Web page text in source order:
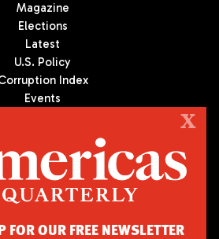
Magazine
Elections
Latest
U.S. Policy
Index
Events
is the premier publication on politics,
Latin America. We are an independent
Society/Council of the Americas, based
X
FOR OUR FREE NEWSLETTER